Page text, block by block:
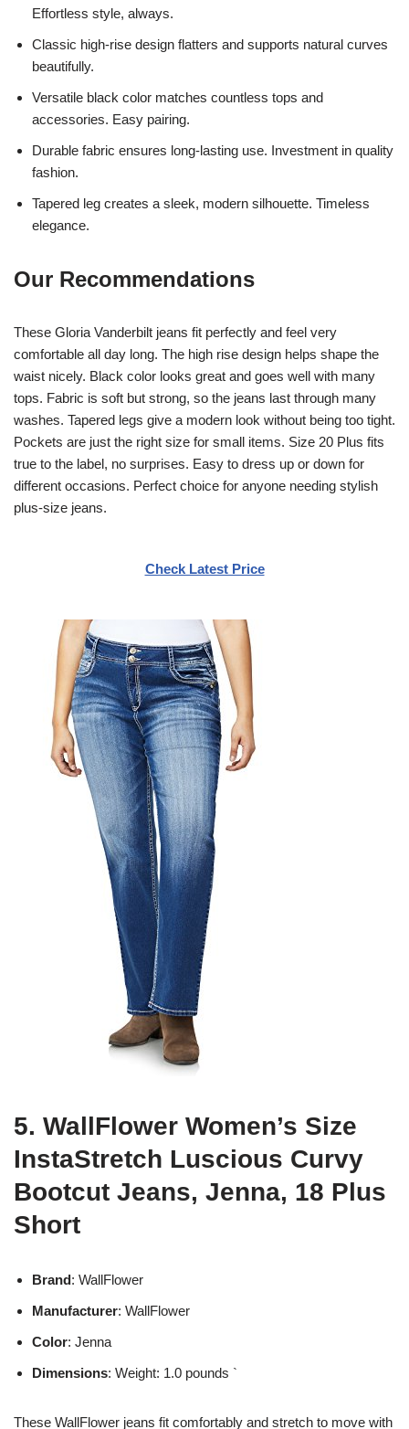
Effortless style, always.
Classic high-rise design flatters and supports natural curves
beautifully.
Versatile black color matches countless tops and
accessories. Easy pairing.
Durable fabric ensures long-lasting use. Investment in quality
fashion.
Tapered leg creates a sleek, modern silhouette. Timeless
elegance.
Our Recommendations
These Gloria Vanderbilt jeans fit perfectly and feel very
comfortable all day long. The high rise design helps shape the
waist nicely. Black color looks great and goes well with many
tops. Fabric is soft but strong, so the jeans last through many
washes. Tapered legs give a modern look without being too tight.
Pockets are just the right size for small items. Size 20 Plus fits
true to the label, no surprises. Easy to dress up or down for
different occasions. Perfect choice for anyone needing stylish
plus-size jeans.
Check Latest Price
5. WallFlower Women’s Size
InstaStretch Luscious Curvy
Bootcut Jeans, Jenna, 18 Plus
Short
Brand: WallFlower
Manufacturer: WallFlower
Color: Jenna
Dimensions: Weight: 1.0 pounds `
These WallFlower jeans fit comfortably and stretch to move with